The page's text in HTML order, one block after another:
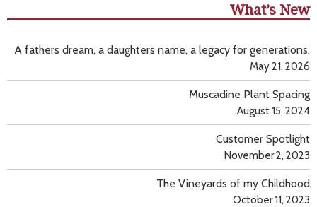
What’s New
A fathers dream, a daughters name, a legacy for generations.
May 21, 2026
Muscadine Plant Spacing
August 15, 2024
Customer Spotlight
November 2, 2023
The Vineyards of my Childhood
October 11, 2023